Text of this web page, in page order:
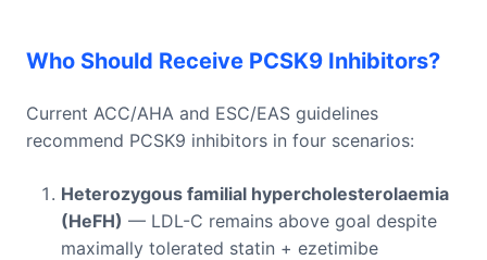
Who Should Receive PCSK9 Inhibitors?
Current ACC/AHA and ESC/EAS guidelines
recommend PCSK9 inhibitors in four scenarios:
Heterozygous familial hypercholesterolaemia
(HeFH) — LDL-C remains above goal despite
maximally tolerated statin + ezetimibe